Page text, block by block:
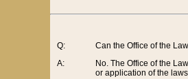
Q:
A:
Can the Office of the
No. The Office of the
or application of the